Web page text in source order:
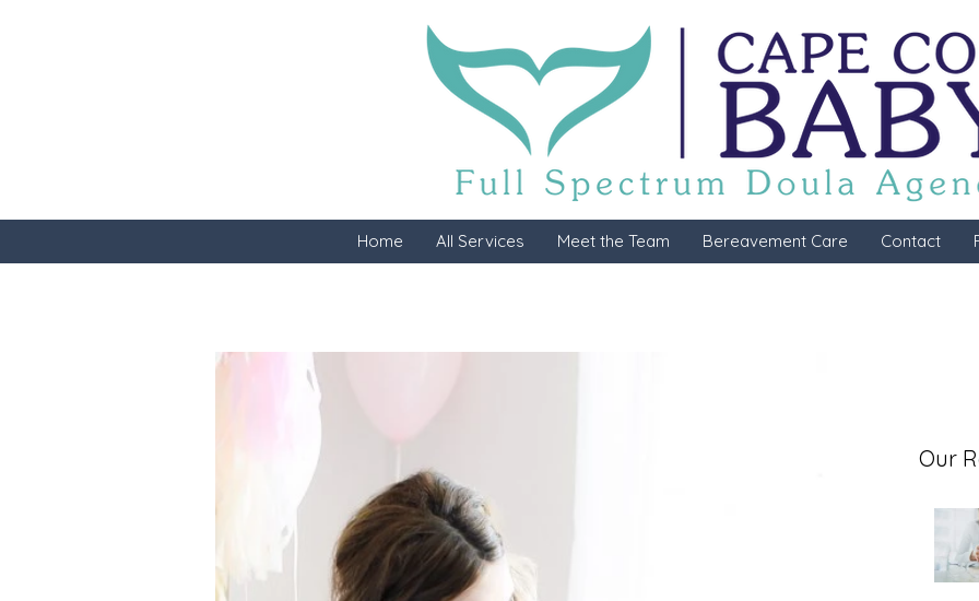
Home All Services Meet the Team Bereavement Care Contact
Our